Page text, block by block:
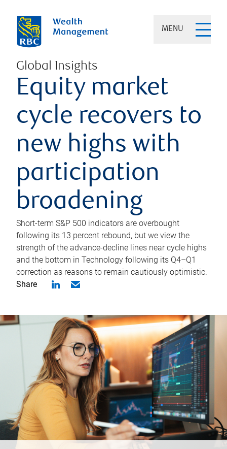
MENU
Global Insights
Equity market
cycle recovers to
new highs with
participation
broadening
Short-term S&P 500 indicators are overbought
following its 13 percent rebound, but we view the
strength of the advance-decline lines near cycle highs
and the bottom in Technology following its Q4–Q1
correction as reasons to remain cautiously optimistic.
Share